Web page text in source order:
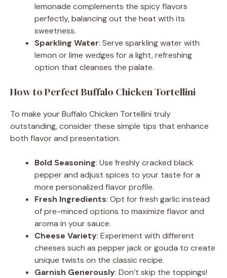
lemonade complements the spicy flavors
perfectly, balancing out the heat with its
sweetness.
Sparkling Water: Serve sparkling water with
lemon or lime wedges for a light, refreshing
option that cleanses the palate.
How to Perfect Buffalo Chicken Tortellini
To make your Buffalo Chicken Tortellini truly
outstanding, consider these simple tips that enhance
both flavor and presentation.
Bold Seasoning: Use freshly cracked black
pepper and adjust spices to your taste for a
more personalized flavor profile.
Fresh Ingredients: Opt for fresh garlic instead
of pre-minced options to maximize flavor and
aroma in your sauce.
Cheese Variety: Experiment with different
cheeses such as pepper jack or gouda to create
unique twists on the classic recipe.
Garnish Generously: Don’t skip the toppings!